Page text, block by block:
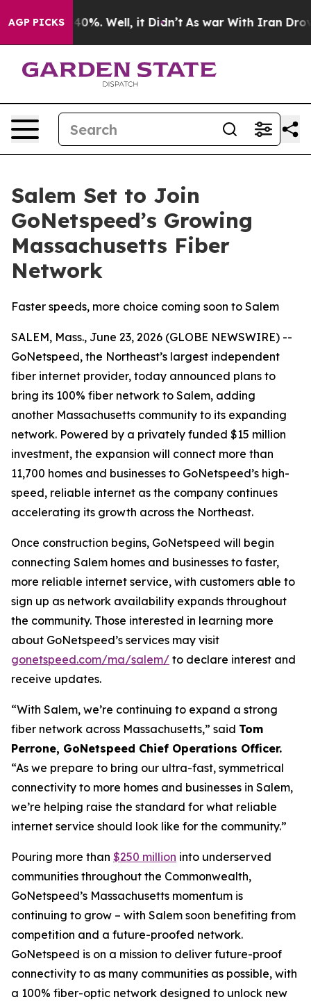
AGP PICKS40%. Well, it Didn’t As war With Iran Drove
Salem Set to Join
GoNetspeed’s Growing
Massachusetts Fiber
Network
Faster speeds, more choice coming soon to Salem
SALEM, Mass., June 23, 2026 (GLOBE NEWSWIRE) --
GoNetspeed, the Northeast’s largest independent
fiber internet provider, today announced plans to
bring its 100% fiber network to Salem, adding
another Massachusetts community to its expanding
network. Powered by a privately funded $15 million
investment, the expansion will connect more than
11,700 homes and businesses to GoNetspeed’s high-
speed, reliable internet as the company continues
accelerating its growth across the Northeast.
Once construction begins, GoNetspeed will begin
connecting Salem homes and businesses to faster,
more reliable internet service, with customers able to
sign up as network availability expands throughout
the community. Those interested in learning more
about GoNetspeed’s services may visit
gonetspeed.com/ma/salem/ to declare interest and
receive updates.
“With Salem, we’re continuing to expand a strong
fiber network across Massachusetts,” said Tom
Perrone, GoNetspeed Chief Operations Officer.
“As we prepare to bring our ultra-fast, symmetrical
connectivity to more homes and businesses in Salem,
we’re helping raise the standard for what reliable
internet service should look like for the community.”
Pouring more than $250 million into underserved
communities throughout the Commonwealth,
GoNetspeed’s Massachusetts momentum is
continuing to grow – with Salem soon benefiting from
competition and a future-proofed network.
GoNetspeed is on a mission to deliver future-proof
connectivity to as many communities as possible, with
a 100% fiber-optic network designed to unlock new